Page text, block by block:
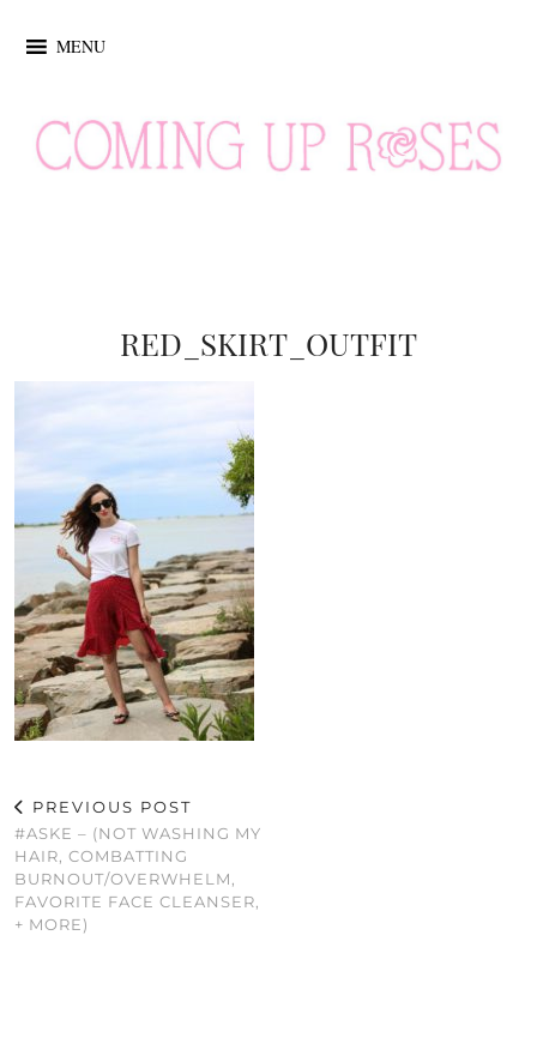
MENU
RED_SKIRT_OUTFIT
PREVIOUS POST
#ASKE – (NOT WASHING MY
HAIR, COMBATTING
BURNOUT/OVERWHELM,
FAVORITE FACE CLEANSER,
+ MORE)